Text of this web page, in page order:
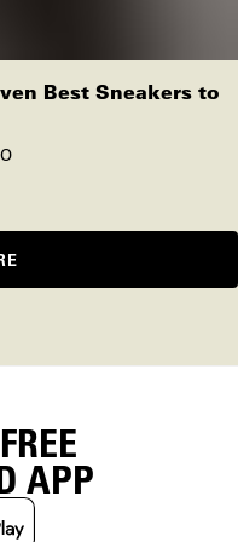
Best Sneakers to
APP